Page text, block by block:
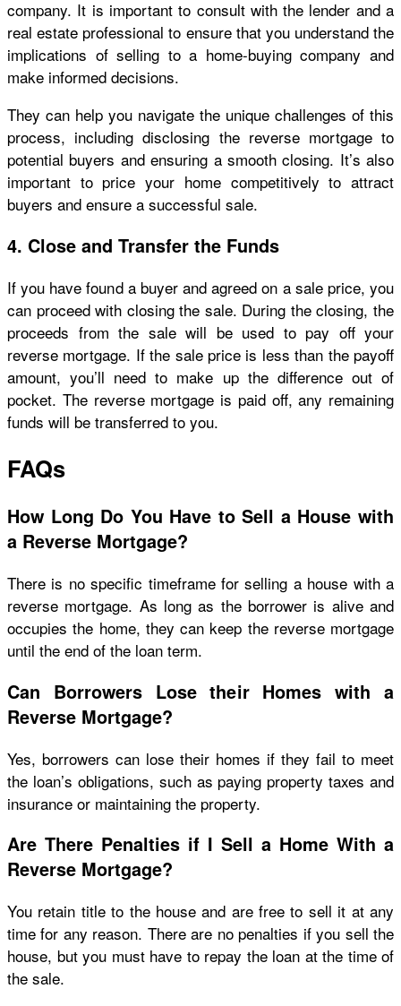
company. It is important to consult with the lender and a
real estate professional to ensure that you understand the
implications of selling to a home-buying company and
make informed decisions.
They can help you navigate the unique challenges of this
process, including disclosing the reverse mortgage to
potential buyers and ensuring a smooth closing. It’s also
important to price your home competitively to attract
buyers and ensure a successful sale.
4. Close and Transfer the Funds
If you have found a buyer and agreed on a sale price, you
can proceed with closing the sale. During the closing, the
proceeds from the sale will be used to pay off your
reverse mortgage. If the sale price is less than the payoff
amount, you’ll need to make up the difference out of
pocket. The reverse mortgage is paid off, any remaining
funds will be transferred to you.
FAQs
How Long Do You Have to Sell a House with
a Reverse Mortgage?
There is no specific timeframe for selling a house with a
reverse mortgage. As long as the borrower is alive and
occupies the home, they can keep the reverse mortgage
until the end of the loan term.
Can Borrowers Lose their Homes with a
Reverse Mortgage?
Yes, borrowers can lose their homes if they fail to meet
the loan’s obligations, such as paying property taxes and
insurance or maintaining the property.
Are There Penalties if I Sell a Home With a
Reverse Mortgage?
You retain title to the house and are free to sell it at any
time for any reason. There are no penalties if you sell the
house, but you must have to repay the loan at the time of
the sale.